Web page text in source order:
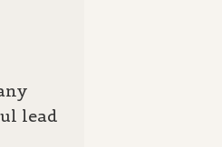
lead